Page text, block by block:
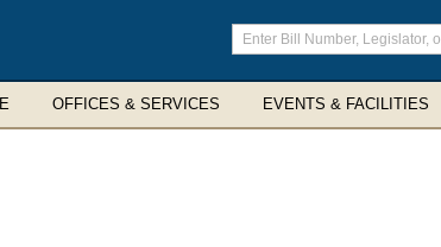
Enter
search
terms
OFFICES & SERVICES EVENTS & FACILITIES